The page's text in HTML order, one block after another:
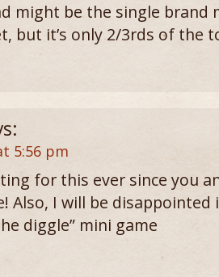
might be the single
but it’s only 2/3rds of the
5:56 pm
for this ever since you
Also, I will be disappointed
diggle” mini game